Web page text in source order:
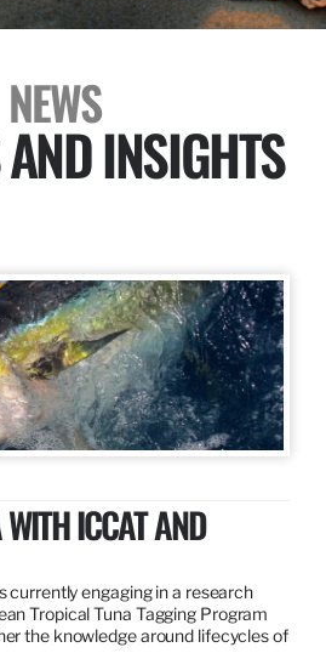
NEWS
INSIGHTS
ICCAT AND
currently engaging in a research
Tropical Tuna Tagging Program
the knowledge around lifecycles of